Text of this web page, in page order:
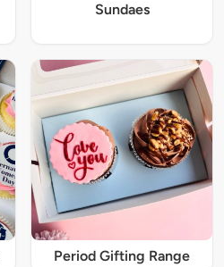
Sundaes
Period Gifting Range